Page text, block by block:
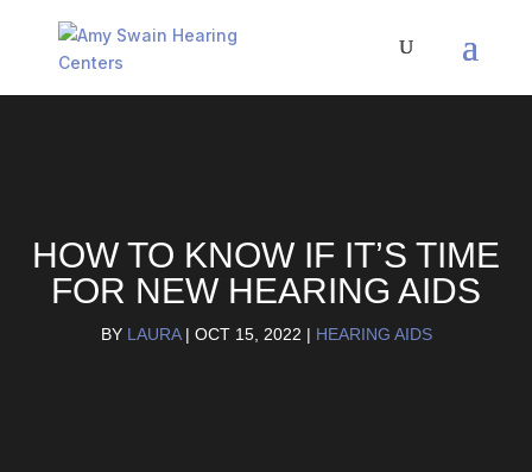
HOW TO KNOW IF IT’S TIME
FOR NEW HEARING AIDS
BY LAURA| OCT 15, 2022 | HEARING AIDS